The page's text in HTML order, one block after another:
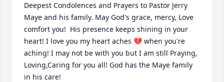
Deepest Condolences and Prayers to Pastor Jerry
Maye and his family. May God's grace, mercy, Love
comfort you!  His presence keeps shining in your
heart! I love you my heart aches 💔 when you're
aching! I may not be with you but I am still Praying,
Loving,Caring for you all! God has the Maye family
in his care!